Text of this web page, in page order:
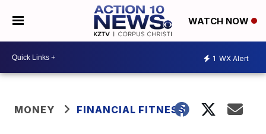
WATCH NOW
1 WX Alert
MONEY FINANCIAL FITNESS